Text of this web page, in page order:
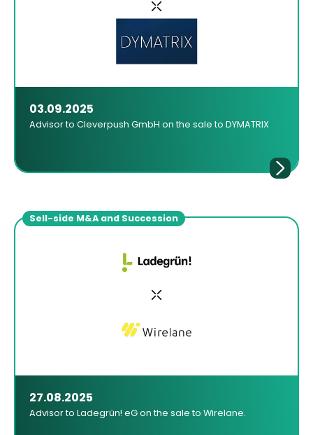
03.09.2025
Advisor to Cleverpush GmbH on the sale to DYMATRIX
Sell-side M&A and Succession
27.08.2025
Advisor to Ladegrün! eG on the sale to Wirelane.